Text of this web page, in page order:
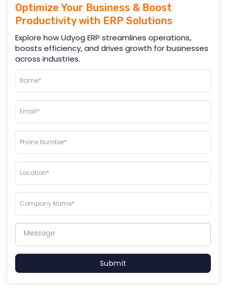
Optimize Your Business & Boost
Productivity with ERP Solutions
Explore how Udyog ERP streamlines operations,
boosts efficiency, and drives growth for businesses
across industries.
Submit